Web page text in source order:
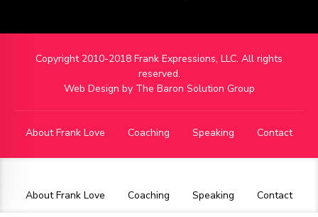
Copyright 2010-2018 Frank Expressions, LLC. All rights
reserved.
Web Design by The Baron Solution Group
About Frank Love Coaching Speaking Contact
About Frank Love Coaching Speaking Contact